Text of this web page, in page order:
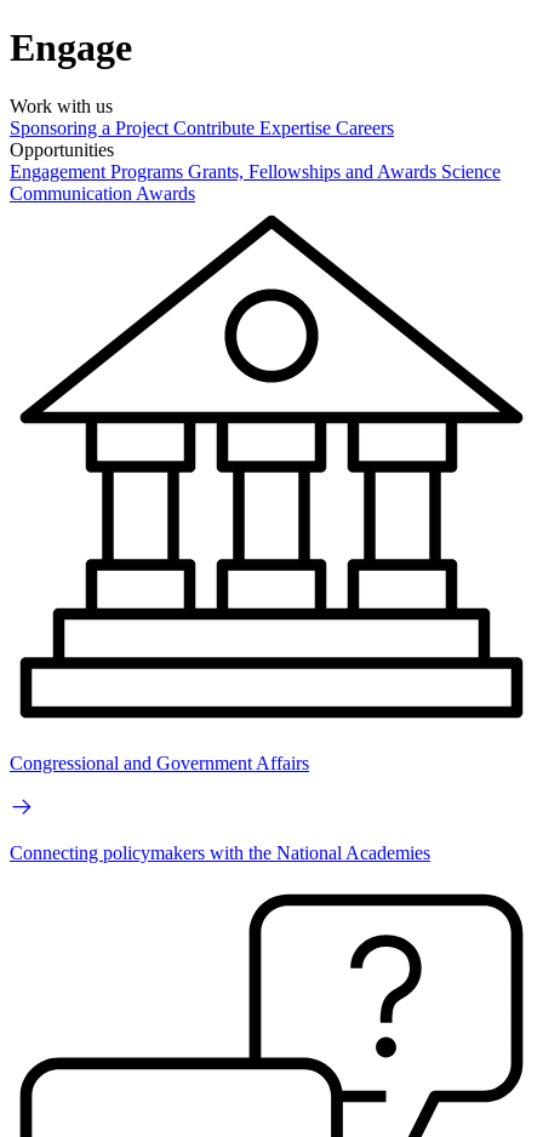
Engage
Work with us
Sponsoring a Project Contribute Expertise Careers
Opportunities
Engagement Programs Grants, Fellowships and Awards Science
Communication Awards
Congressional and Government Affairs
Connecting policymakers with the National Academies